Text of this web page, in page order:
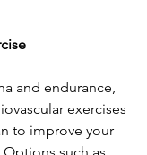
and endurance,
exercises
to improve your